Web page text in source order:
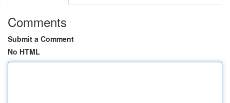
Comments
Submit a Comment
No HTML